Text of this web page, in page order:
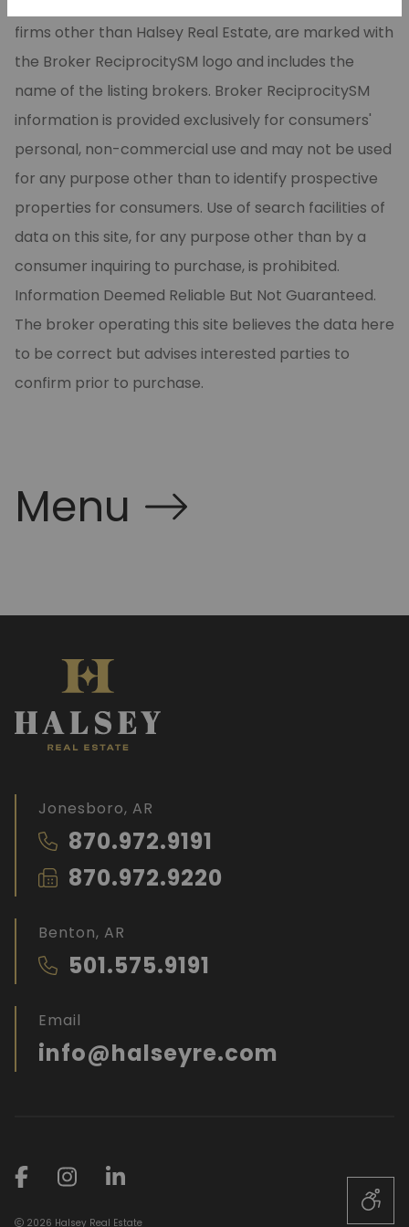
firms other than Halsey Real Estate, are marked with
the Broker ReciprocitySM logo and includes the
name of the listing brokers. Broker ReciprocitySM
information is provided exclusively for consumers'
personal, non-commercial use and may not be used
for any purpose other than to identify prospective
properties for consumers. Use of search facilities of
data on this site, for any purpose other than by a
consumer inquiring to purchase, is prohibited.
Information Deemed Reliable But Not Guaranteed.
The broker operating this site believes the data here
to be correct but advises interested parties to
confirm prior to purchase.
Menu
Jonesboro, AR
870.972.9191
870.972.9220
Benton, AR
501.575.9191
Email
info@halseyre.com
2026 Halsey Real Estate